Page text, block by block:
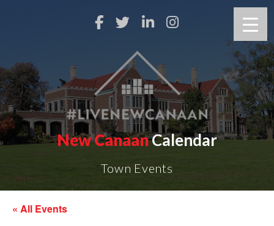
New CanaanCalendar
Town Events
« All Events